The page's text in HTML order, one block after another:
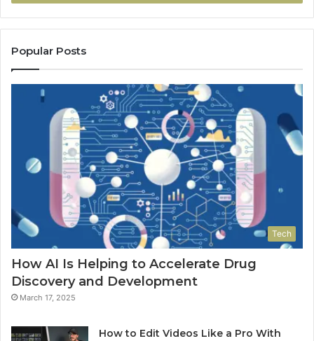
Popular Posts
Tech
How AI Is Helping to Accelerate Drug
Discovery and Development
March 17, 2025
How to Edit Videos Like a Pro With